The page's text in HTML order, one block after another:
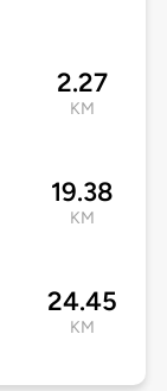
2.27
KM
19.38
KM
24.45
KM